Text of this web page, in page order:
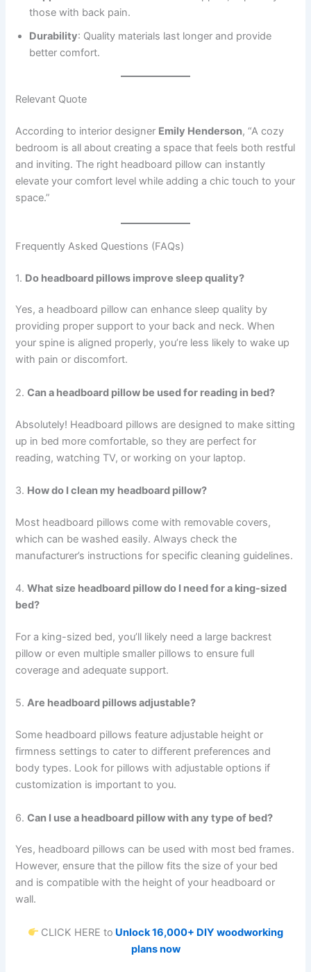
those with back pain.
Durability: Quality materials last longer and provide
better comfort.
Relevant Quote
According to interior designer Emily Henderson, “A cozy
bedroom is all about creating a space that feels both restful
and inviting. The right headboard pillow can instantly
elevate your comfort level while adding a chic touch to your
space.”
Frequently Asked Questions (FAQs)
1. Do headboard pillows improve sleep quality?
Yes, a headboard pillow can enhance sleep quality by
providing proper support to your back and neck. When
your spine is aligned properly, you’re less likely to wake up
with pain or discomfort.
2.Can a headboard pillow be used for reading in bed?
Absolutely! Headboard pillows are designed to make sitting
up in bed more comfortable, so they are perfect for
reading, watching TV, or working on your laptop.
3. How do I clean my headboard pillow?
Most headboard pillows come with removable covers,
which can be washed easily. Always check the
manufacturer’s instructions for specific cleaning guidelines.
4.What size headboard pillow do I need for a king-sized
bed?
For a king-sized bed, you’ll likely need a large backrest
pillow or even multiple smaller pillows to ensure full
coverage and adequate support.
5.Are headboard pillows adjustable?
Some headboard pillows feature adjustable height or
firmness settings to cater to different preferences and
body types. Look for pillows with adjustable options if
customization is important to you.
6.Can I use a headboard pillow with any type of bed?
Yes, headboard pillows can be used with most bed frames.
However, ensure that the pillow fits the size of your bed
and is compatible with the height of your headboard or
wall.
CLICK HERE to Unlock 16,000+ DIY woodworking
plans now